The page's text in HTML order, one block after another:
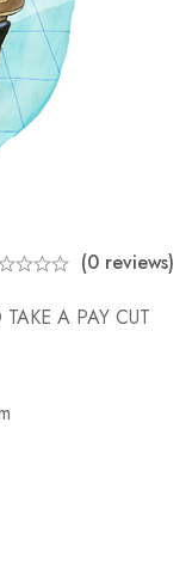
(0 reviews)
A PAY CUT